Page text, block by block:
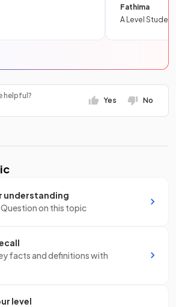
Fathima
A Level Student
helpful?
Yes No
understanding
Question on this topic
facts and definitions with
level